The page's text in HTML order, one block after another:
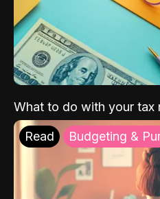
What to do with your tax
Read Budgeting &